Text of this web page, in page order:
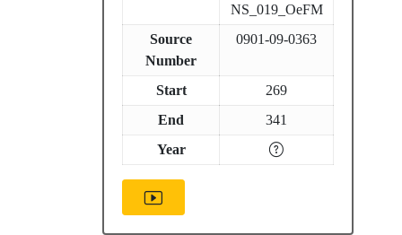
NS_019_OeFM
Source
Number
0901-09-0363
Start
269
End
341
Year